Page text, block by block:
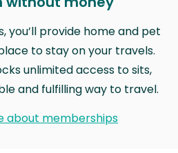
you’ll provide home and pet
to stay on your travels.
unlimited access to sits,
and fulfilling way to travel.
about memberships